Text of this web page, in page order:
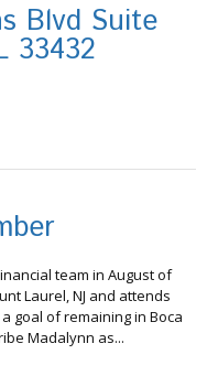
Blvd Suite
33432
team in August of
Laurel, NJ and attends
goal of remaining in Boca
Madalynn as...